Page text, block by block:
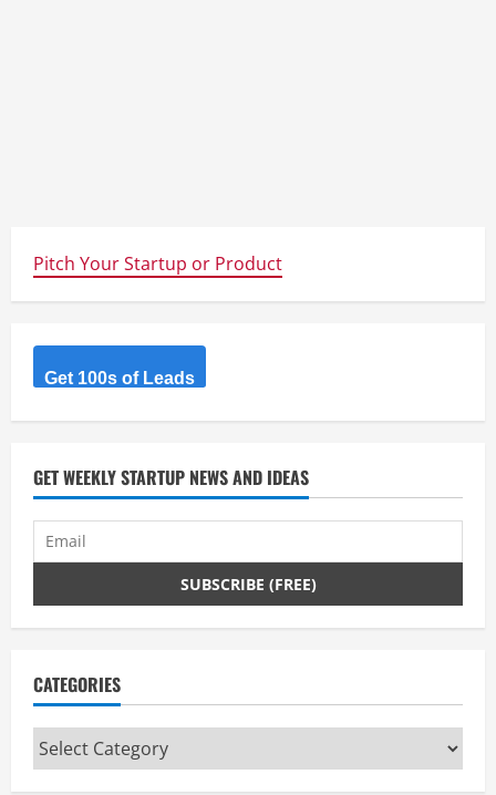
Pitch Your Startup or Product
Get 100s of Leads
GET WEEKLY STARTUP NEWS AND IDEAS
CATEGORIES
Categories